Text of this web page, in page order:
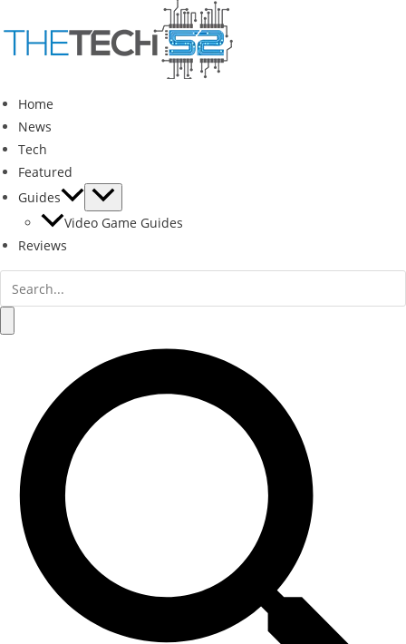
to
content
Home
News
Tech
Featured
Guides
Video Game Guides
Reviews
Search
for: